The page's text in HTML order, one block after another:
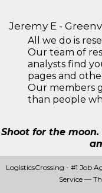
Jeremy E -
All we do is
Our team of
analysts find
pages and
Our members
than people
Shoot for the
LogisticsCrossing - #1 Job
Service —